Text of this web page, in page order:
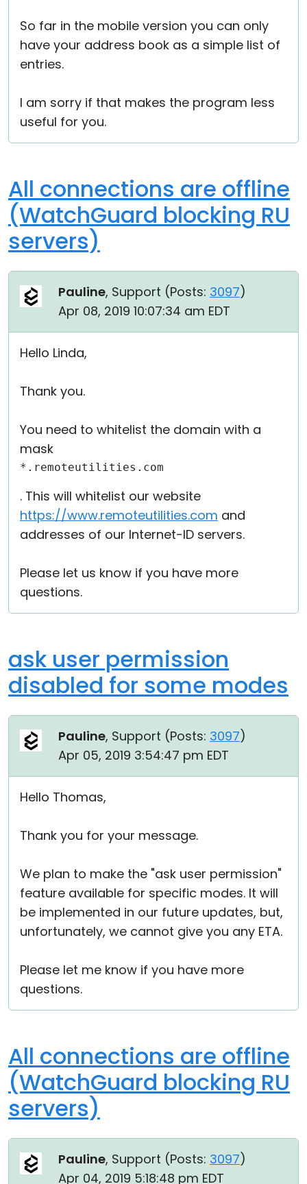
So far in the mobile version you can only
have your address book as a simple list of
entries.
I am sorry if that makes the program less
useful for you.
All connections are offline
(WatchGuard blocking RU
servers)
Pauline, Support (Posts: 3097)
Apr 08, 2019 10:07:34 am EDT
Hello Linda,
Thank you.
You need to whitelist the domain with a
mask
*.remoteutilities.com
. This will whitelist our website
https://www.remoteutilities.com and
addresses of our Internet-ID servers.
Please let us know if you have more
questions.
ask user permission
disabled for some modes
Pauline, Support (Posts: 3097)
Apr 05, 2019 3:54:47 pm EDT
Hello Thomas,
Thank you for your message.
We plan to make the "ask user permission"
feature available for specific modes. It will
be implemented in our future updates, but,
unfortunately, we cannot give you any ETA.
Please let me know if you have more
questions.
All connections are offline
(WatchGuard blocking RU
servers)
Pauline, Support (Posts: 3097)
Apr 04, 2019 5:18:48 pm EDT